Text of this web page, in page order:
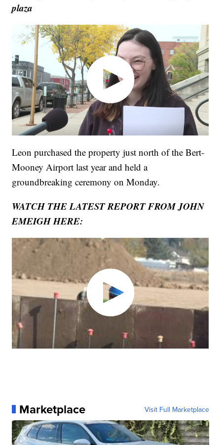
plaza
Leon purchased the property just north of the Bert-
Mooney Airport last year and held a
groundbreaking ceremony on Monday.
WATCH THE LATEST REPORT FROM JOHN
EMEIGH HERE:
Marketplace Visit Full Marketplace